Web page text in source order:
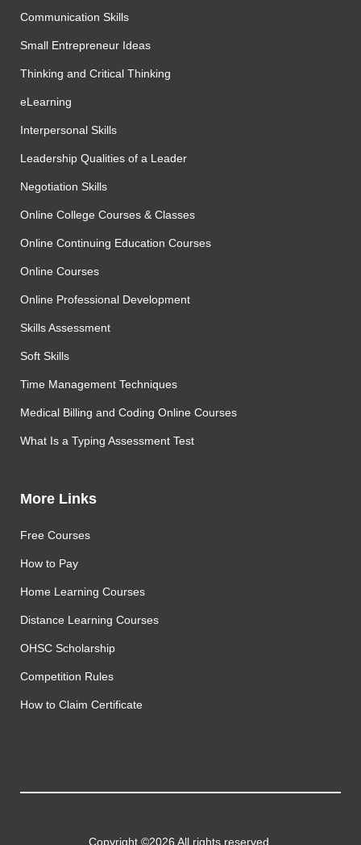
Communication Skills
Small Entrepreneur Ideas
Thinking and Critical Thinking
eLearning
Interpersonal Skills
Leadership Qualities of a Leader
Negotiation Skills
Online College Courses & Classes
Online Continuing Education Courses
Online Courses
Online Professional Development
Skills Assessment
Soft Skills
Time Management Techniques
Medical Billing and Coding Online Courses
What Is a Typing Assessment Test
More Links
Free Courses
How to Pay
Home Learning Courses
Distance Learning Courses
OHSC Scholarship
Competition Rules
How to Claim Certificate
Copyright ©2026 All rights reserved.